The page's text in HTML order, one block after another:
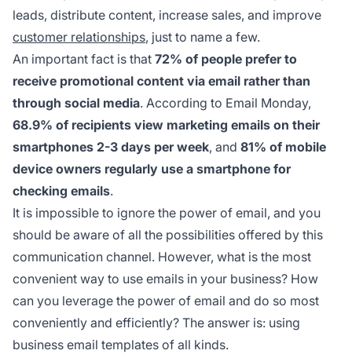
leads, distribute content, increase sales, and improve
customer relationships, just to name a few.
An important fact is that 72% of people prefer to
receive promotional content via email rather than
through social media. According to Email Monday,
68.9% of recipients view marketing emails on their
smartphones 2-3 days per week, and 81% of mobile
device owners regularly use a smartphone for
checking emails.
It is impossible to ignore the power of email, and you
should be aware of all the possibilities offered by this
communication channel. However, what is the most
convenient way to use emails in your business? How
can you leverage the power of email and do so most
conveniently and efficiently? The answer is: using
business email templates of all kinds.